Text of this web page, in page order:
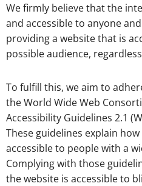
We firmly believe that the
and accessible to anyone
providing a website that is
possible audience,
To fulfill this, we aim to
the World Wide Web
Accessibility Guidelines 2.1
These guidelines explain
accessible to people with a
Complying with those
the website is accessible to